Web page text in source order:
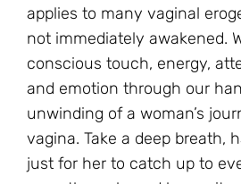
applies to many vaginal
not immediately awakened.
conscious touch, energy,
and emotion through our
unwinding of a woman’s
vagina. Take a deep breath,
just for her to catch up to